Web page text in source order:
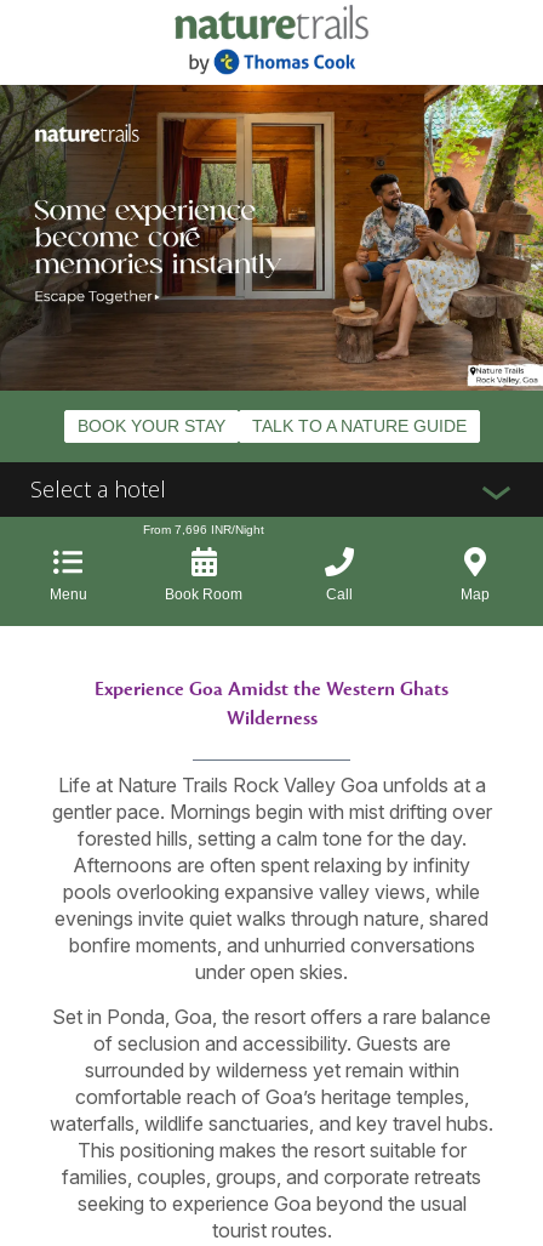
BOOK YOUR STAY TALK TO A NATURE GUIDE
Select a hotel
Menu
From 7,696 INR/Night
Book Room Call Map
Experience Goa Amidst the Western Ghats
Wilderness
Life at Nature Trails Rock Valley Goa unfolds at a
gentler pace. Mornings begin with mist drifting over
forested hills, setting a calm tone for the day.
Afternoons are often spent relaxing by infinity
pools overlooking expansive valley views, while
evenings invite quiet walks through nature, shared
bonfire moments, and unhurried conversations
under open skies.
Set in Ponda, Goa, the resort offers a rare balance
of seclusion and accessibility. Guests are
surrounded by wilderness yet remain within
comfortable reach of Goa’s heritage temples,
waterfalls, wildlife sanctuaries, and key travel hubs.
This positioning makes the resort suitable for
families, couples, groups, and corporate retreats
seeking to experience Goa beyond the usual
tourist routes.